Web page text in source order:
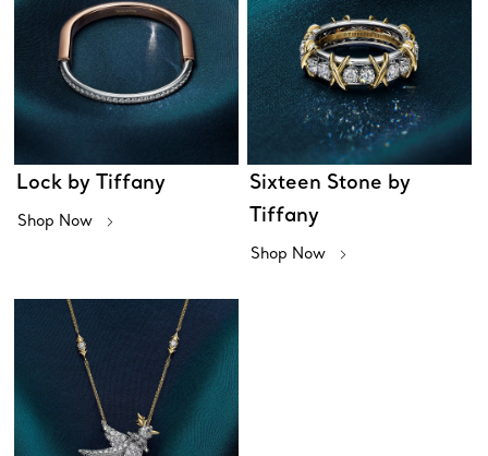
Lock by Tiffany
Shop Now
Sixteen Stone by
Tiffany
Shop Now